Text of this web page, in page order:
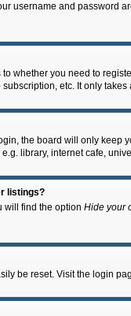
username and password
whether you need to
etc. It only
the board will only keep
library, internet cafe,
listings?
will find the option Hide your
be reset. Visit the login